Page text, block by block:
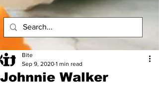
Johnnie Walker
Bite
Sep 9, 2020 1 min read